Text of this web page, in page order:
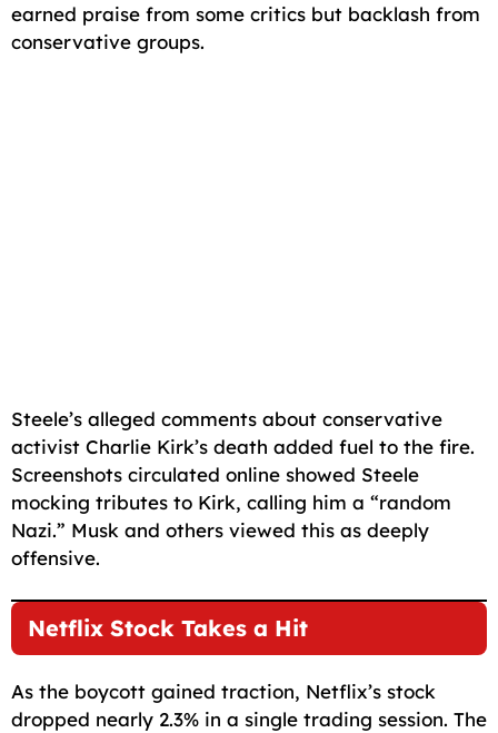
earned praise from some critics but backlash from
conservative groups.
Steele’s alleged comments about conservative
activist Charlie Kirk’s death added fuel to the fire.
Screenshots circulated online showed Steele
mocking tributes to Kirk, calling him a “random
Nazi.” Musk and others viewed this as deeply
offensive.
Netflix Stock Takes a Hit
As the boycott gained traction, Netflix’s stock
dropped nearly 2.3% in a single trading session. The